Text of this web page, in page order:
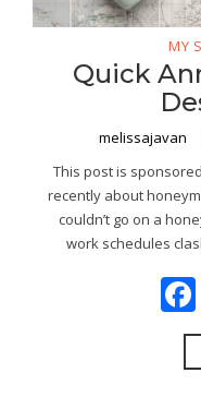
MY
Quick
melissajavan
This post is
recently about
couldn’t go on a
work schedules